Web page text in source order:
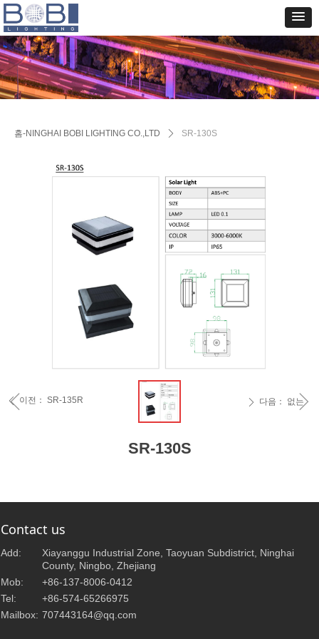
홈-NINGHAI BOBI LIGHTING CO.,LTD ꄲ SR-130S
ꁆ ꁇ
SR-130S
ꄴ 이전： SR-135R ꄲ 다음： 없는
Contact us
Add:
Xiayanggu Industrial Zone, Taoyuan Subdistrict, Ninghai
County, Ningbo, Zhejiang
Mob:
+86-137-8006-0412
Tel:
+86-574-65266975
Mailbox: 707443164@qq.com